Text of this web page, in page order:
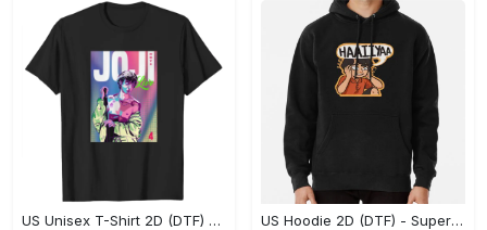
US Unisex T-Shirt 2D (DTF) - Premium Craftsmanship, Embrace the Elegance! - Personalized US Hoodie 2D (DTF) - Superior Quality Materials, Shop Boldly Today! - Personalized